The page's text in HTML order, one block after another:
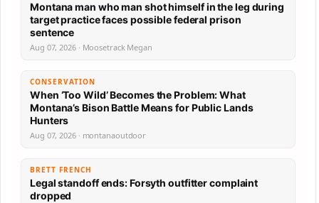
Montana man who man shot himself in the leg during
target practice faces possible federal prison
sentence
Aug 07, 2026 · Moosetrack Megan
CONSERVATION
When ‘Too Wild’ Becomes the Problem: What
Montana’s Bison Battle Means for Public Lands
Hunters
Aug 07, 2026 · montanaoutdoor
BRETT FRENCH
Legal standoff ends: Forsyth outfitter complaint
dropped